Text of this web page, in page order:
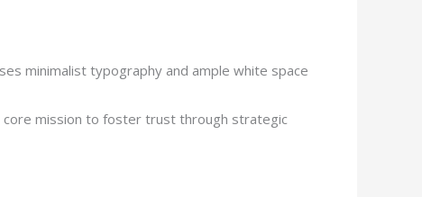
minimalist typography and ample white space
core mission to foster trust through strategic